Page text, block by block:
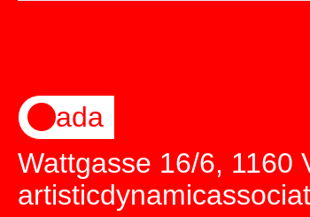
ada
Wattgasse 16/6, 1160